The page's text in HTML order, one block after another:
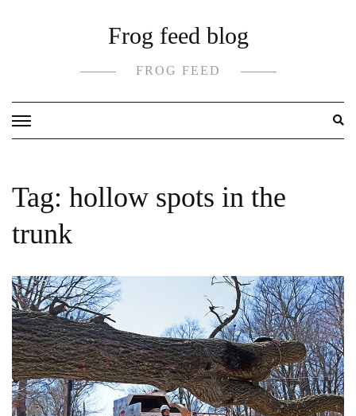
Frog feed blog
FROG FEED
Tag: hollow spots in the
trunk